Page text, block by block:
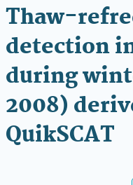
Thaw-
detection
during
2008)
QuikSCAT